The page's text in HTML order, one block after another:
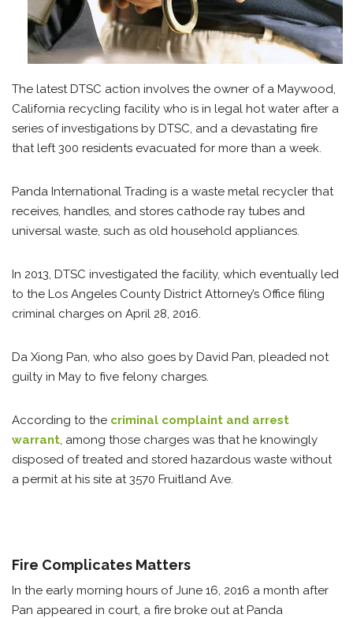
The latest DTSC action involves the owner of a Maywood,
California recycling facility who is in legal hot water after a
series of investigations by DTSC, and a devastating fire
that left 300 residents evacuated for more than a week.
Panda International Trading is a waste metal recycler that
receives, handles, and stores cathode ray tubes and
universal waste, such as old household appliances.
In 2013, DTSC investigated the facility, which eventually led
to the Los Angeles County District Attorney’s Office filing
criminal charges on April 28, 2016.
Da Xiong Pan, who also goes by David Pan, pleaded not
guilty in May to five felony charges.
According to the criminal complaint and arrest
warrant, among those charges was that he knowingly
disposed of treated and stored hazardous waste without
a permit at his site at 3570 Fruitland Ave.
Fire Complicates Matters
In the early morning hours of June 16, 2016 a month after
Pan appeared in court, a fire broke out at Panda